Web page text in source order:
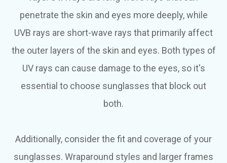
penetrate the skin and eyes more deeply, while
UVB rays are short-wave rays that primarily affect
the outer layers of the skin and eyes. Both types of
UV rays can cause damage to the eyes, so it's
essential to choose sunglasses that block out
both.
Additionally, consider the fit and coverage of your
sunglasses. Wraparound styles and larger frames